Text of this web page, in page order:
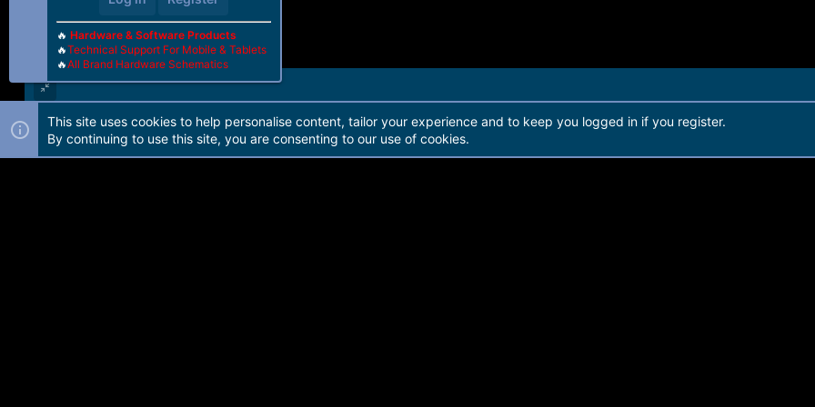
Forum software by Martview-Forum®. 2010-2021© Martview Ltd
🔥 Hardware & Software Products
🔥Technical Support For Mobile & Tablets
🔥All Brand Hardware Schematics
This site uses cookies to help personalise content, tailor your experience and to keep you logged in if you register.
By continuing to use this site, you are consenting to our use of cookies.